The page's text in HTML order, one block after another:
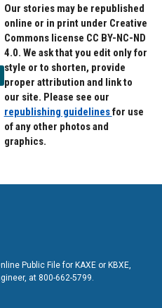
Our stories may be republished
online or in print under Creative
Commons license CC BY-NC-ND
4.0. We ask that you edit only for
style or to shorten, provide
proper attribution and link to
our site. Please see our
republishing guidelinesfor use
of any other photos and
graphics.
Public File for KAXE or KBXE,
at 800-662-5799.